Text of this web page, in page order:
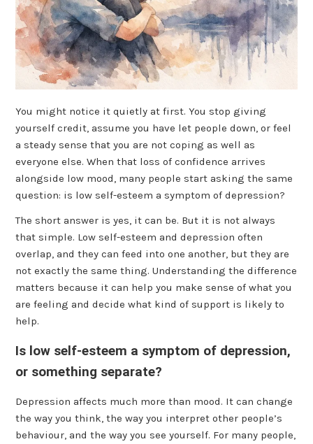
You might notice it quietly at first. You stop giving
yourself credit, assume you have let people down, or feel
a steady sense that you are not coping as well as
everyone else. When that loss of confidence arrives
alongside low mood, many people start asking the same
question: is low self-esteem a symptom of depression?
The short answer is yes, it can be. But it is not always
that simple. Low self-esteem and depression often
overlap, and they can feed into one another, but they are
not exactly the same thing. Understanding the difference
matters because it can help you make sense of what you
are feeling and decide what kind of support is likely to
help.
Is low self-esteem a symptom of depression,
or something separate?
Depression affects much more than mood. It can change
the way you think, the way you interpret other people’s
behaviour, and the way you see yourself. For many people,